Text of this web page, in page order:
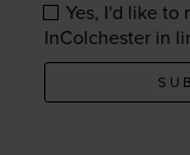
Yes, I'd like to
InColchester in